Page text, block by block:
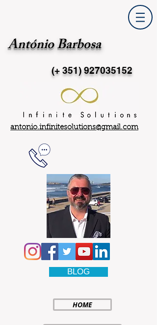
António Barbosa
(+ 351)927035152
antonio.infinitesolutions@gmail.com
BLOG
HOME